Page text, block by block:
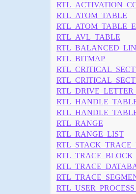
RTL_ATOM_TABLE
RTL_AVL_TABLE
RTL_BITMAP
RTL_RANGE
RTL_RANGE_LIST
RTL_TRACE_BLOCK